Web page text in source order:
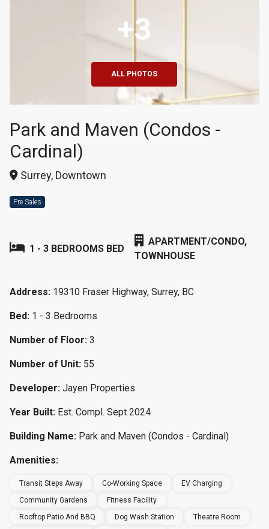
+3
ALL PHOTOS
Park and Maven (Condos -
Cardinal)
Surrey, Downtown
Pre Sales
1 - 3 BEDROOMS BED
APARTMENT/CONDO,
TOWNHOUSE
Address: 19310 Fraser Highway, Surrey, BC
Bed: 1 - 3 Bedrooms
Number of Floor: 3
Number of Unit: 55
Developer: Jayen Properties
Year Built: Est. Compl. Sept 2024
Building Name: Park and Maven (Condos - Cardinal)
Amenities:
Transit Steps Away Co-Working Space
EV Charging
Community Gardens
Fitness Facility
Rooftop Patio And BBQ
Dog Wash Station
Theatre Room